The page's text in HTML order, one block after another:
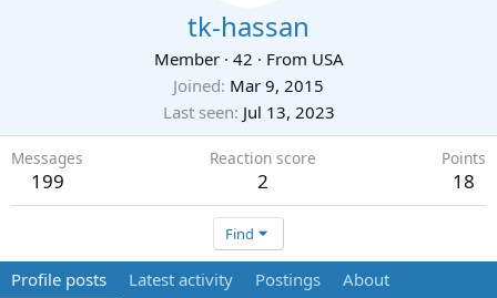
tk-hassan
Member · 42 · From USA
Joined Mar 9, 2015
Last seen Jul 13, 2023
Messages
199
Reaction score
2
Points
18
Find
Profile posts Latest activity Postings About